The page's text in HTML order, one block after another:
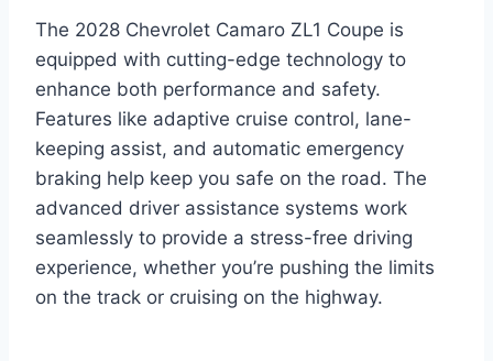
The 2028 Chevrolet Camaro ZL1 Coupe is
equipped with cutting-edge technology to
enhance both performance and safety.
Features like adaptive cruise control, lane-
keeping assist, and automatic emergency
braking help keep you safe on the road. The
advanced driver assistance systems work
seamlessly to provide a stress-free driving
experience, whether you’re pushing the limits
on the track or cruising on the highway.